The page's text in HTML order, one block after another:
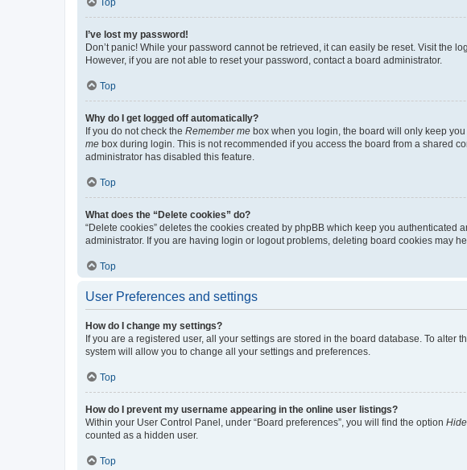
Top
I’ve lost my password!
Don’t panic! While your password cannot be retrieved, it can easily be reset. Visit the
However, if you are not able to reset your password, contact a board administrator.
Top
Why do I get logged off automatically?
If you do not check the Remember me box when you login, the board will only keep
me box during login. This is not recommended if you access the board from a shared
administrator has disabled this feature.
Top
What does the “Delete cookies” do?
“Delete cookies” deletes the cookies created by phpBB which keep you
administrator. If you are having login or logout problems, deleting board cookies may
Top
User Preferences and settings
How do I change my settings?
If you are a registered user, all your settings are stored in the board database. To
system will allow you to change all your settings and preferences.
Top
How do I prevent my username appearing in the online user listings?
Within your User Control Panel, under “Board preferences”, you will find the option
counted as a hidden user.
Top